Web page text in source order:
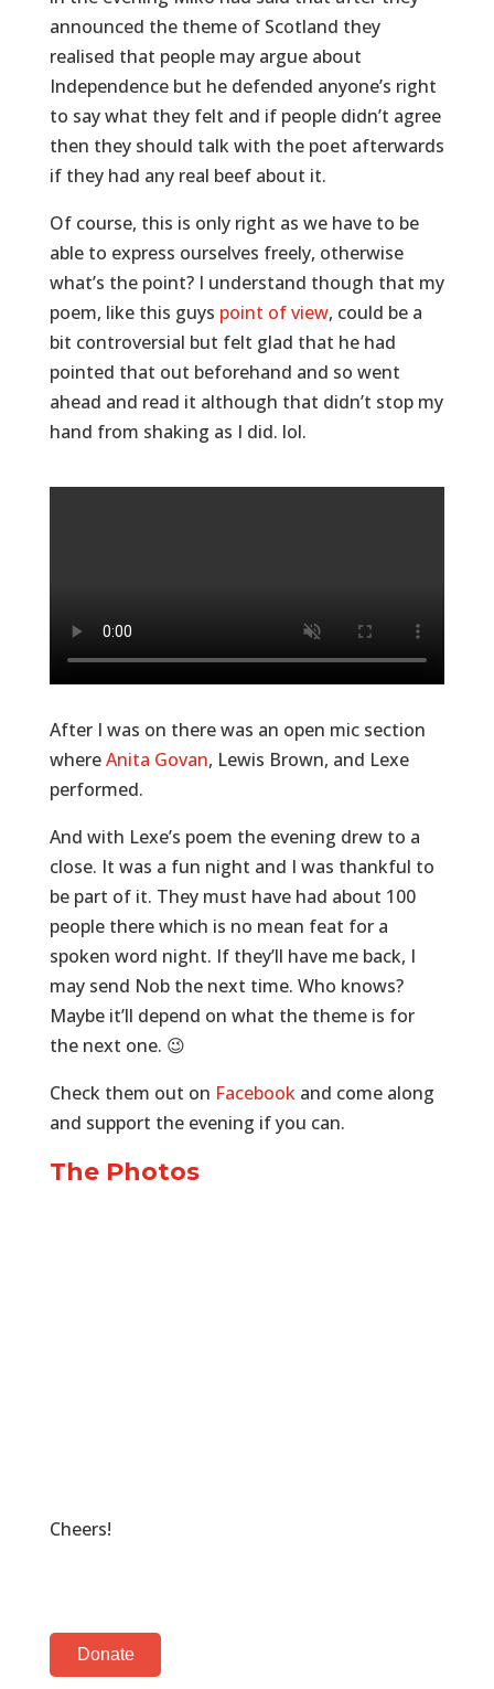
announced the theme of Scotland they
realised that people may argue about
Independence but he defended anyone’s right
to say what they felt and if people didn’t agree
then they should talk with the poet afterwards
if they had any real beef about it.
Of course, this is only right as we have to be
able to express ourselves freely, otherwise
what’s the point? I understand though that my
poem, like this guys point of view, could be a
bit controversial but felt glad that he had
pointed that out beforehand and so went
ahead and read it although that didn’t stop my
hand from shaking as I did. lol.
After I was on there was an open mic section
whereAnita Govan, Lewis Brown, and Lexe
performed.
And with Lexe’s poem the evening drew to a
close. It was a fun night and I was thankful to
be part of it. They must have had about 100
people there which is no mean feat for a
spoken word night. If they’ll have me back, I
may send Nob the next time. Who knows?
Maybe it’ll depend on what the theme is for
the next one. 😉
Check them out on Facebookand come along
and support the evening if you can.
The Photos
Cheers!
Donate